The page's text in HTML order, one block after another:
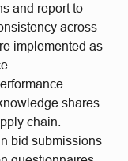
and report to
across
implemented as
shares
chain.
bid submissions